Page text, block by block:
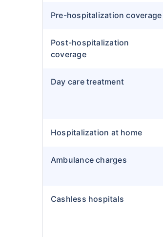
Pre-hospitalization coverage
Post-hospitalization
coverage
Day care treatment
Hospitalization at home
Ambulance charges
Cashless hospitals